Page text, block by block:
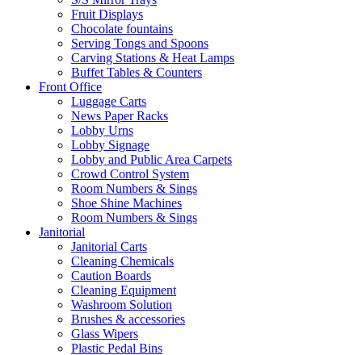
Fruit Displays
Chocolate fountains
Serving Tongs and Spoons
Carving Stations & Heat Lamps
Buffet Tables & Counters
Front Office
Luggage Carts
News Paper Racks
Lobby Urns
Lobby Signage
Lobby and Public Area Carpets
Crowd Control System
Room Numbers & Sings
Shoe Shine Machines
Room Numbers & Sings
Janitorial
Janitorial Carts
Cleaning Chemicals
Caution Boards
Cleaning Equipment
Washroom Solution
Brushes & accessories
Glass Wipers
Plastic Pedal Bins